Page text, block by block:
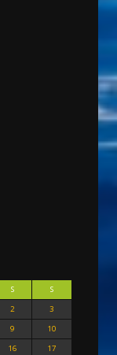
S
S
2
3
9
10
16
17